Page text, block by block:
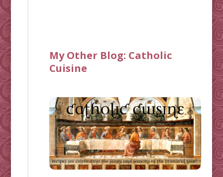
My Other Blog: Catholic
Cuisine